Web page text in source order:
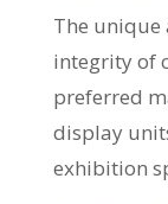
The
integrity of
preferred
display
exhibition